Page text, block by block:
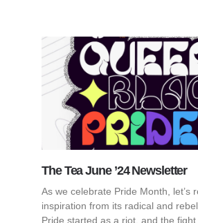
The Tea June ’24 Newsletter
As we celebrate Pride Month, let’s
inspiration from its radical and
Pride started as a riot, and the